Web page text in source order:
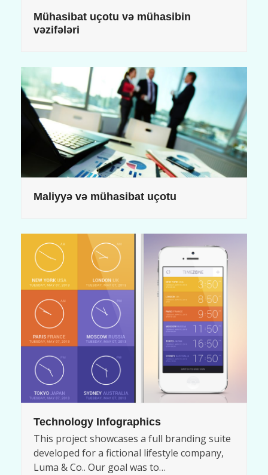
Mühasibat uçotu və mühasibin
vəzifələri
Maliyyə və mühasibat uçotu
Technology Infographics
This project showcases a full branding suite
developed for a fictional lifestyle company,
Luma & Co.. Our goal was to…